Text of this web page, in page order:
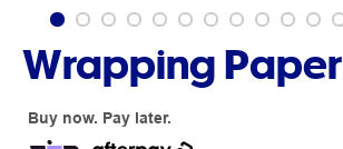
Wrapping Paper
Buy now. Pay later.